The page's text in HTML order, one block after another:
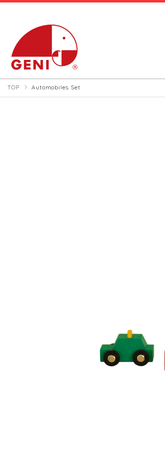
TOP Automobiles Set